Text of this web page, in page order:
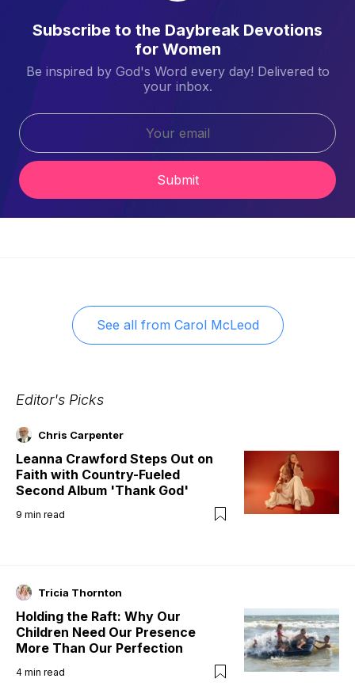
Subscribe to the Daybreak Devotions
for Women
Be inspired by God's Word every day! Delivered to
your inbox.
Submit
See all from Carol McLeod
Editor's Picks
Chris Carpenter
Leanna Crawford Steps Out on
Faith with Country-Fueled
Second Album 'Thank God'
9 min read
Tricia Thornton
Holding the Raft: Why Our
Children Need Our Presence
More Than Our Perfection
4 min read